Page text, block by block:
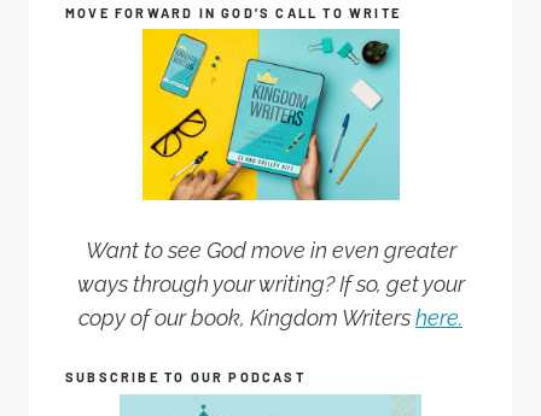
MOVE FORWARD IN GOD’S CALL TO WRITE
Want to see God move in even greater
ways through your writing? If so, get your
copy of our book, Kingdom Writershere.
SUBSCRIBE TO OUR PODCAST